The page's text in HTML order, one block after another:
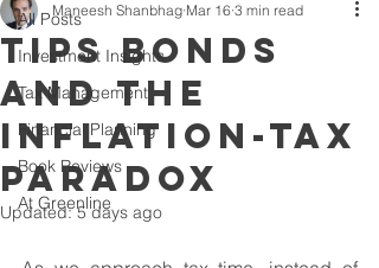
All Posts
Investment Insights
Tax Management
Financial Planning
Book Reviews
At Greenline
TIPS Bonds
and the
Inflation-Tax
Paradox
Maneesh Shanbhag Mar 16 3 min read
Updated:5 days ago